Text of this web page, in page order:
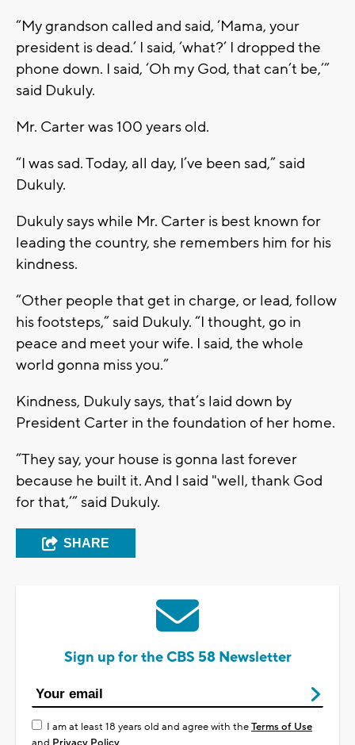
“My grandson called and said, ‘Mama, your
president is dead.’ I said, ‘what?’ I dropped the
phone down. I said, ‘Oh my God, that can’t be,’”
said Dukuly.
Mr. Carter was 100 years old.
“I was sad. Today, all day, I’ve been sad,” said
Dukuly.
Dukuly says while Mr. Carter is best known for
leading the country, she remembers him for his
kindness.
“Other people that get in charge, or lead, follow
his footsteps,” said Dukuly. “I thought, go in
peace and meet your wife. I said, the whole
world gonna miss you.”
Kindness, Dukuly says, that’s laid down by
President Carter in the foundation of her home.
“They say, your house is gonna last forever
because he built it. And I said "well, thank God
for that,’” said Dukuly.
SHARE
Sign up for the CBS 58 Newsletter
I am at least 18 years old and agree with theTerms of Use